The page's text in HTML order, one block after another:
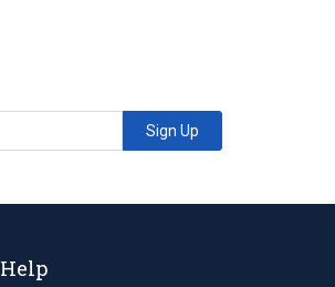
Sign Up
Help